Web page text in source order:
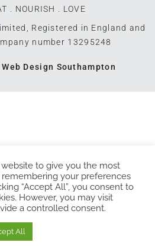
. NOURISH . LOVE
Registered in England and
number 13295248
Web Design Southampton
to give you the most
your preferences
“Accept All”, you consent to
However, you may visit
a controlled consent.
All